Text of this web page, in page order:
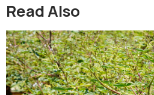
Read Also